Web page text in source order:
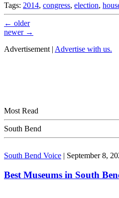
Tags: 2014, congress, election,
← older
newer →
Advertisement | Advertise with us.
Most Read
South Bend
South Bend Voice | September 8,
Best Museums in South